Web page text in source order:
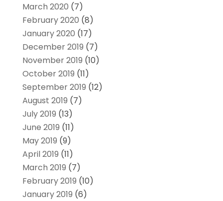
March 2020 (7)
February 2020 (8)
January 2020 (17)
December 2019 (7)
November 2019 (10)
October 2019 (11)
September 2019 (12)
August 2019 (7)
July 2019 (13)
June 2019 (11)
May 2019 (9)
April 2019 (11)
March 2019 (7)
February 2019 (10)
January 2019 (6)